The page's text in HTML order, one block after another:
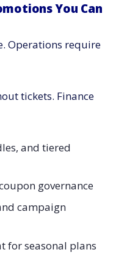
You Can
Operations require
tickets. Finance
and tiered
governance
campaign
for seasonal plans